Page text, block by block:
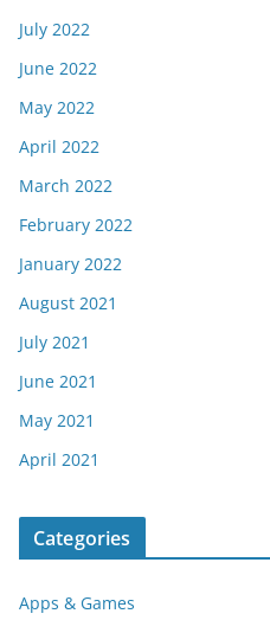
July 2022
June 2022
May 2022
April 2022
March 2022
February 2022
January 2022
August 2021
July 2021
June 2021
May 2021
April 2021
Categories
Apps & Games